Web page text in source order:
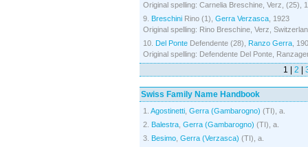
Original spelling: Carnelia Breschine, Verz, (25),
9. Breschini Rino (1), Gerra Verzasca , 1923
Original spelling: Rino Breschine, Verz,
10. Del Ponte Defendente (28), Ranzo Gerra ,
Original spelling: Defendente Del Ponte,
1 | 2
Swiss Family Name Handbook
1. Agostinetti Gerra (Gambarogno) (TI), a.
2. Balestra Gerra (Gambarogno) (TI), a.
3. Besimo Gerra (Verzasca) (TI), a.